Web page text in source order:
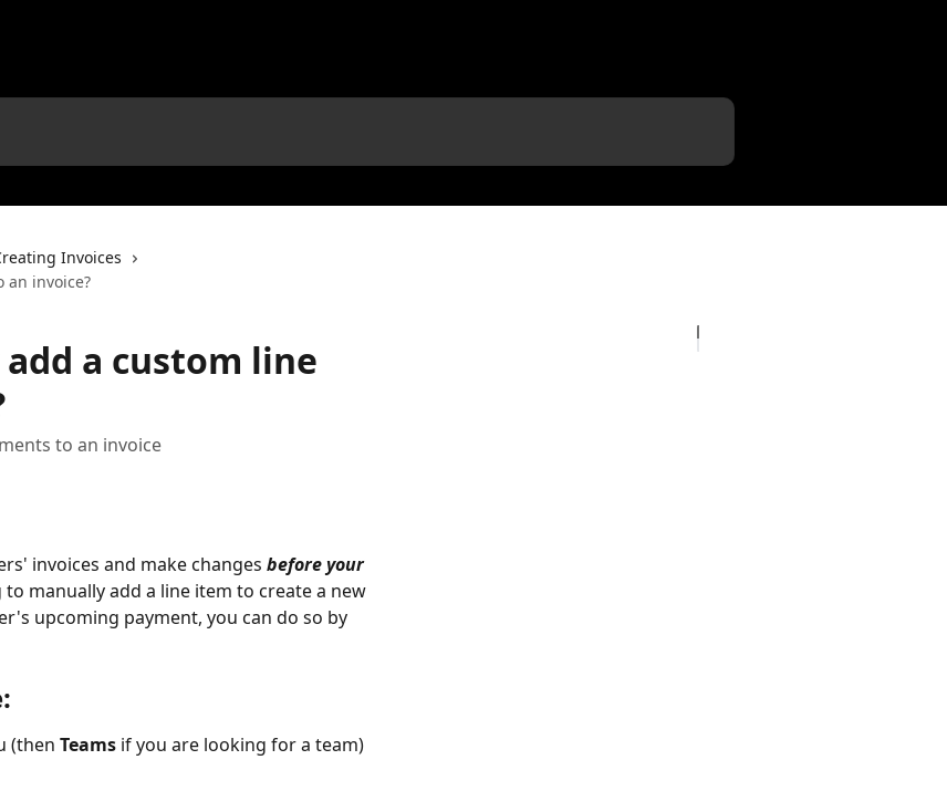
Invoices
an invoice?
a custom line
to an invoice
invoices and make changes before your
manually add a line item to create a new
upcoming payment, you can do so by
(then Teams if you are looking for a team)